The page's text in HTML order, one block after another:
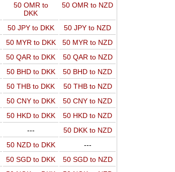
50 OMR to
DKK
50 OMR to NZD
50 JPY to DKK
50 JPY to NZD
50 MYR to DKK
50 MYR to NZD
50 QAR to DKK
50 QAR to NZD
50 BHD to DKK
50 BHD to NZD
50 THB to DKK
50 THB to NZD
50 CNY to DKK
50 CNY to NZD
50 HKD to DKK
50 HKD to NZD
---
50 DKK to NZD
50 NZD to DKK
---
50 SGD to DKK
50 SGD to NZD